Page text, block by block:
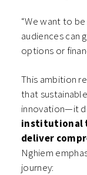
“We want to
audiences can
options or
This ambition
that
innovation—it
institutional
deliver
Nghiem
journey: